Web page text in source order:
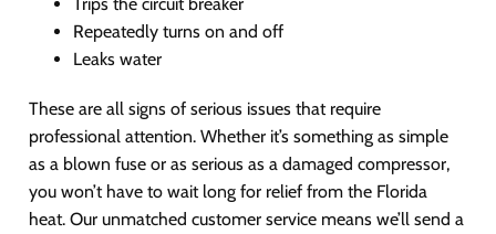
Repeatedly turns on and off
Leaks water
These are all signs of serious issues that require
professional attention. Whether it’s something as simple
as a blown fuse or as serious as a damaged compressor,
you won’t have to wait long for relief from the Florida
heat. Our unmatched customer service means we’ll send a